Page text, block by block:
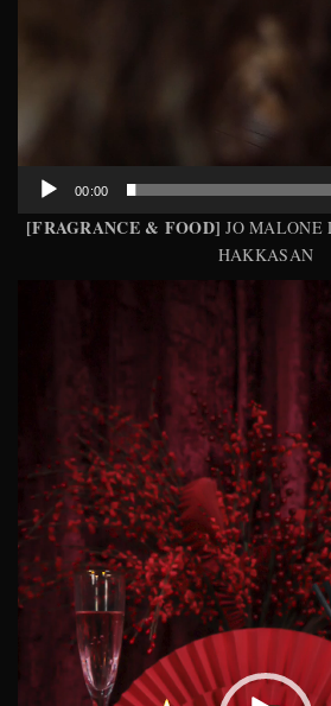
00:00
[FRAGRANCE & FOOD] JO MALONE
HAKKASAN